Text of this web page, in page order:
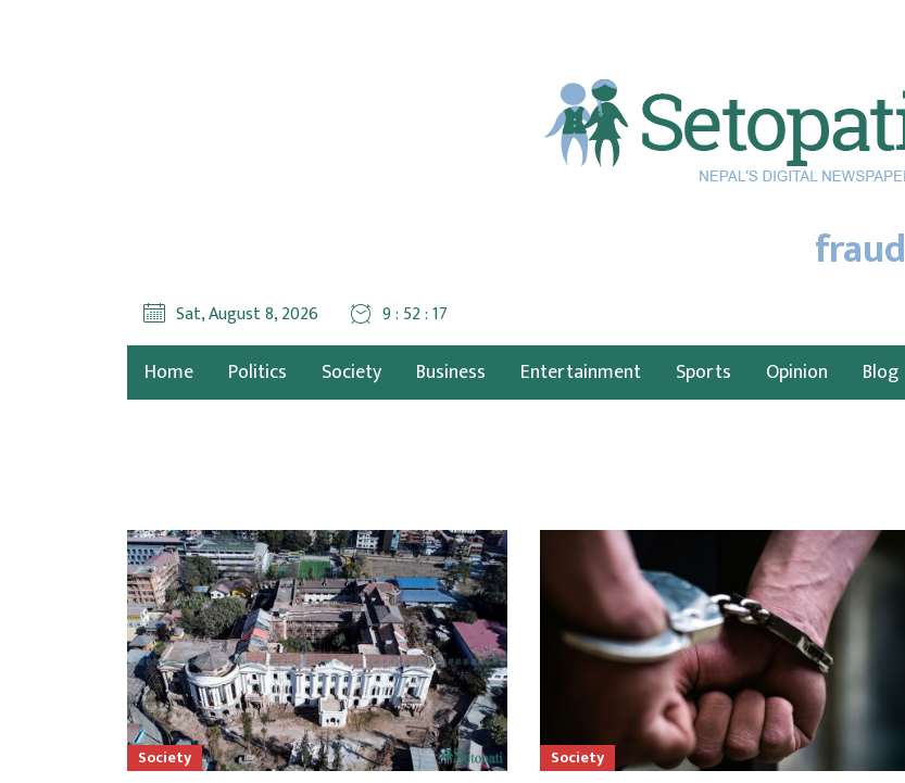
fraud
Sat, August 8, 2026 9 : 52 : 19
Home Politics Society Business Entertainment Sports Opinion Blog
Society Society